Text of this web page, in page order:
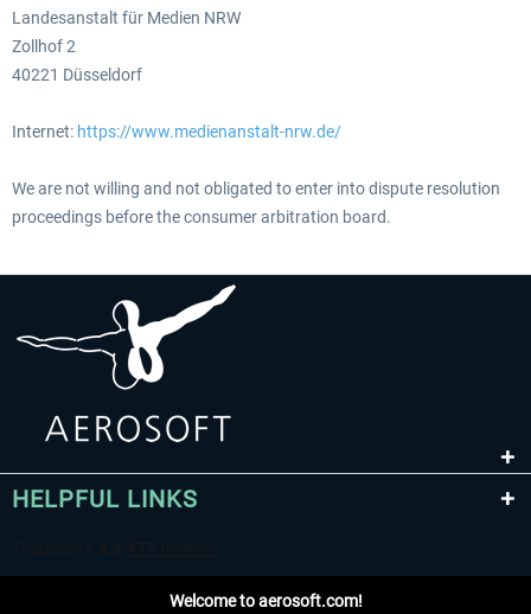
Landesanstalt für Medien NRW
Zollhof 2
40221 Düsseldorf
Internet: https://www.medienanstalt-nrw.de/
We are not willing and not obligated to enter into dispute resolution
proceedings before the consumer arbitration board.
HELPFUL LINKS
Welcome to aerosoft.com!